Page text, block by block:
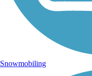
Snowmobiling